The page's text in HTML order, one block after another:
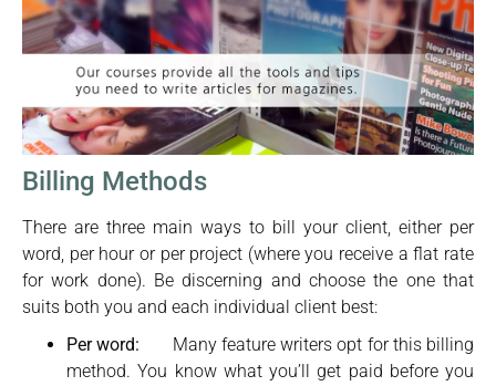
Billing Methods
There are three main ways to bill your client, either per
word, per hour or per project (where you receive a flat rate
for work done). Be discerning and choose the one that
suits both you and each individual client best:
Per word: Many feature writers opt for this billing
method. You know what you’ll get paid before you